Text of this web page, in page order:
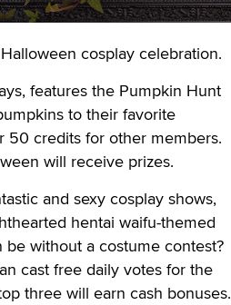
cosplay celebration.
features the Pumpkin Hunt
to their favorite
50 credits for other members.
will receive prizes.
and sexy cosplay shows,
hentai waifu-themed
be without a costume contest?
cast free daily votes for the
three will earn cash bonuses.